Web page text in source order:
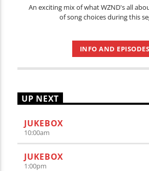
An exciting mix of what WZND's all
of song choices during this
INFO AND EPISODES
UP NEXT
JUKEBOX
10:00am
JUKEBOX
1:00pm